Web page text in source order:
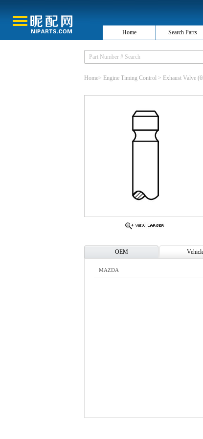
Home Search Parts
Home> Engine Timing Control > Exhaust Valve
OEM
MAZDA